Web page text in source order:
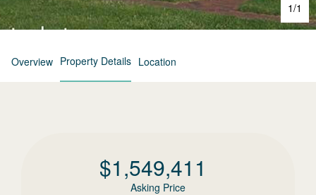
1/1
Overview Property Details Location
$1,549,411
Asking Price